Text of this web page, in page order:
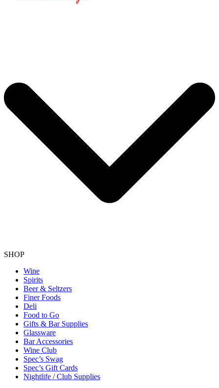
SHOP
Wine
Spirits
Beer & Seltzers
Finer Foods
Deli
Food to Go
Gifts & Bar Supplies
Glassware
Bar Accessories
Wine Club
Spec’s Swag
Spec’s Gift Cards
Nightlife / Club Supplies